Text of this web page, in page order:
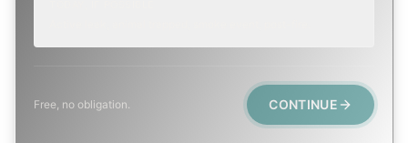
Free, no obligation. CONTINUE